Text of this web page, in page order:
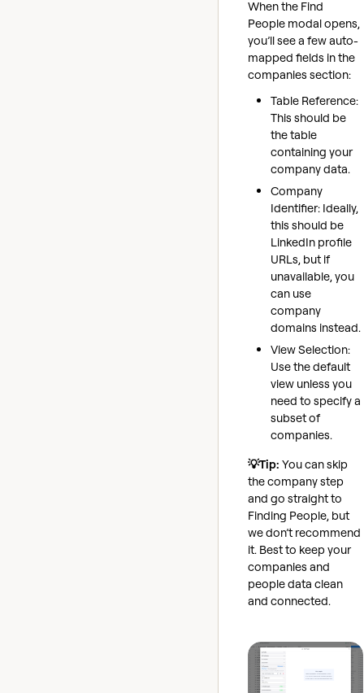
When the Find
People modal opens,
you’ll see a few auto-
mapped fields in the
companies section:
Table Reference:
This should be
the table
containing your
company data.
Company
Identifier: Ideally,
this should be
LinkedIn profile
URLs, but if
unavailable, you
can use
company
domains instead.
View Selection:
Use the default
view unless you
need to specify a
subset of
companies.
💡Tip: You can skip
the company step
and go straight to
Finding People, but
we don’t recommend
it. Best to keep your
companies and
people data clean
and connected.